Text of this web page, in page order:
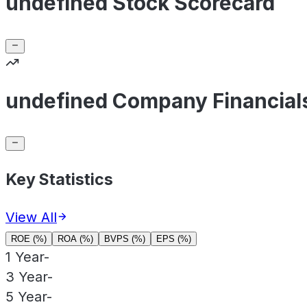
undefined Company
Key Statistics
View All
ROE (%) ROA (%) BVPS (%) EPS (%)
1 Year-
3 Year-
5 Year-